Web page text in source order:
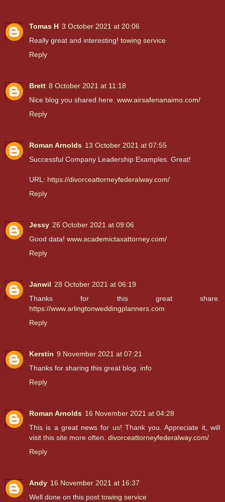
Tomas H 3 October 2021 at 20:06
Really great and interesting! towing service
Reply
Brett 8 October 2021 at 11:18
Nice blog you shared here. www.airsafenanaimo.com/
Reply
Roman Arnolds 13 October 2021 at 07:55
Successful Company Leadership Examples. Great!
URL: https://divorceattorneyfederalway.com/
Reply
Jessy 26 October 2021 at 09:06
Good data! www.academictaxattorney.com/
Reply
Janwil 28 October 2021 at 06:19
Thanks for this great share.
https://www.arlingtonweddingplanners.com
Reply
Kerstin 9 November 2021 at 07:21
Thanks for sharing this great blog. info
Reply
Roman Arnolds 16 November 2021 at 04:28
This is a great news for us! Thank you. Appreciate it, will
visit this site more often. divorceattorneyfederalway.com/
Reply
Andy 16 November 2021 at 16:37
Well done on this post towing service